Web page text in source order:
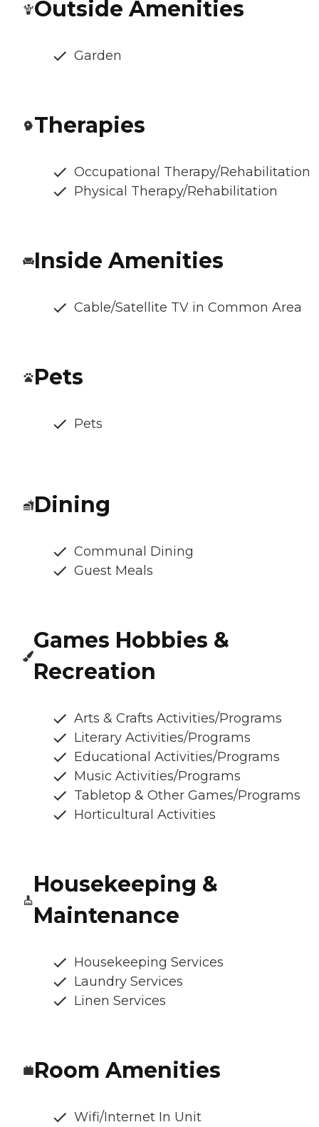
Outside Amenities
Garden
Therapies
Occupational Therapy/Rehabilitation
Physical Therapy/Rehabilitation
Inside Amenities
Cable/Satellite TV in Common Area
Pets
Pets
Dining
Communal Dining
Guest Meals
Games Hobbies &
Recreation
Arts & Crafts Activities/Programs
Literary Activities/Programs
Educational Activities/Programs
Music Activities/Programs
Tabletop & Other Games/Programs
Horticultural Activities
Housekeeping &
Maintenance
Housekeeping Services
Laundry Services
Linen Services
Room Amenities
Wifi/Internet In Unit